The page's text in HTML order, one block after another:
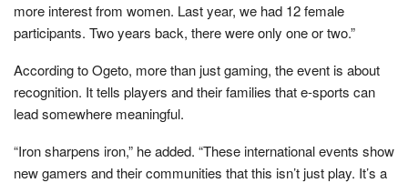
more interest from women. Last year, we had 12 female
participants. Two years back, there were only one or two.”
According to Ogeto, more than just gaming, the event is about
recognition. It tells players and their families that e-sports can
lead somewhere meaningful.
“Iron sharpens iron,” he added. “These international events show
new gamers and their communities that this isn’t just play. It’s a